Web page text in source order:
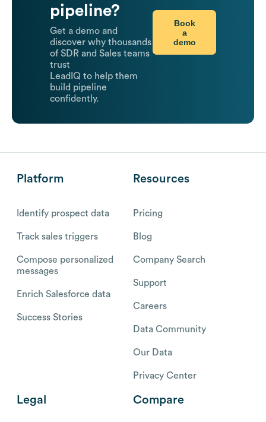
pipeline?
Get a demo and
discover why thousands
of SDR and Sales teams
trust
LeadIQ to help them
build pipeline
confidently.
Book
a
demo
Platform
Identify prospect data
Track sales triggers
Compose personalized
messages
Enrich Salesforce data
Success Stories
Resources
Pricing
Blog
Company Search
Support
Careers
Data Community
Our Data
Privacy Center
Legal Compare